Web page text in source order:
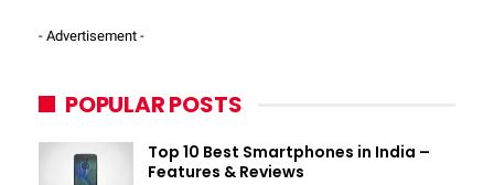
- Advertisement -
POPULAR POSTS
Top 10 Best Smartphones in India –
Features & Reviews